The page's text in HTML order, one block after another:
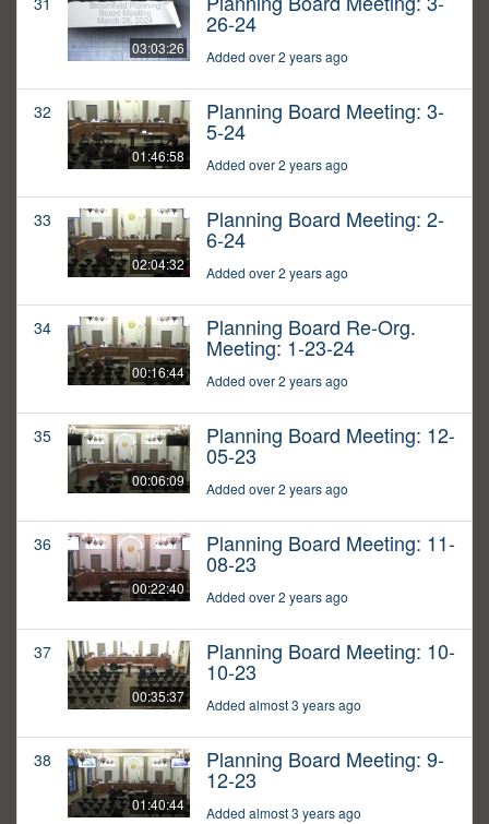
03:03:26
26-24
Added over 2 years ago
32
01:46:58
Planning Board Meeting: 3-
5-24
Added over 2 years ago
33
02:04:32
Planning Board Meeting: 2-
6-24
Added over 2 years ago
34
00:16:44
Planning Board Re-Org.
Meeting: 1-23-24
Added over 2 years ago
35
00:06:09
Planning Board Meeting: 12-
05-23
Added over 2 years ago
36
00:22:40
Planning Board Meeting: 11-
08-23
Added over 2 years ago
37
00:35:37
Planning Board Meeting: 10-
10-23
Added almost 3 years ago
38
01:40:44
Planning Board Meeting: 9-
12-23
Added almost 3 years ago